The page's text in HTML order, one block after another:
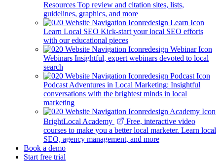
Resources Top review and citation sites, lists,
guidelines, graphics, and more
Learn Local SEO Kick-start your local SEO efforts
with our educational pieces
Webinars Insightful, expert webinars devoted to local
search
Podcast Adventures in Local Marketing: Insightful
conversations with the brightest minds in local
marketing
BrightLocal Academy
Free, interactive video
courses to make you a better local marketer. Learn local
SEO, agency management, and more
Book a demo
Start free trial